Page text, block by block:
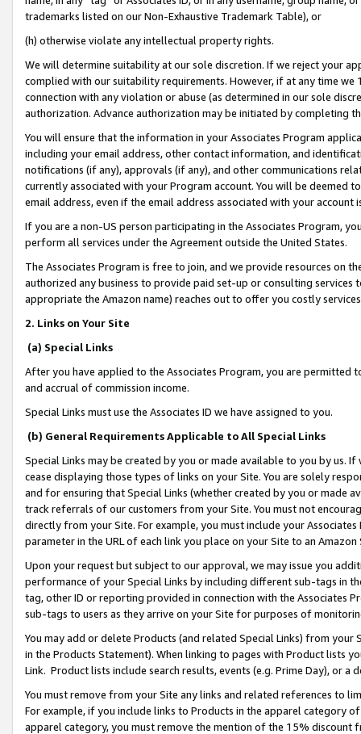
trademarks listed on our Non-Exhaustive Trademark Table), or
(h) otherwise violate any intellectual property rights.
We will determine suitability at our sole discretion. If we reject your
complied with our suitability requirements. However, if at any time
connection with any violation or abuse (as determined in our sole
authorization. Advance authorization may be initiated by completing
You will ensure that the information in your Associates Program
including your email address, other contact information, and
notifications (if any), approvals (if any), and other communications
currently associated with your Program account. You will be deemed
email address, even if the email address associated with your account
If you are a non-US person participating in the Associates Program,
perform all services under the Agreement outside the United States.
The Associates Program is free to join, and we provide resources on
authorized any business to provide paid set-up or consulting
appropriate the Amazon name) reaches out to offer you costly
2. Links on Your Site
(a) Special Links
After you have applied to the Associates Program, you are permitted
and accrual of commission income.
Special Links must use the Associates ID we have assigned to you.
(b) General Requirements Applicable to All Special Links
Special Links may be created by you or made available to you by us.
cease displaying those types of links on your Site. You are solely
and for ensuring that Special Links (whether created by you or
track referrals of our customers from your Site. You must not
directly from your Site. For example, you must include your
parameter in the URL of each link you place on your Site to an
Upon your request but subject to our approval, we may issue you
performance of your Special Links by including different sub-tags in
tag, other ID or reporting provided in connection with the Associates
sub-tags to users as they arrive on your Site for purposes of
You may add or delete Products (and related Special Links) from
in the Products Statement). When linking to pages with Product lists
Link. Product lists include search results, events (e.g. Prime Day), or a
You must remove from your Site any links and related references to
For example, if you include links to Products in the apparel category
apparel category, you must remove the mention of the 15% discount